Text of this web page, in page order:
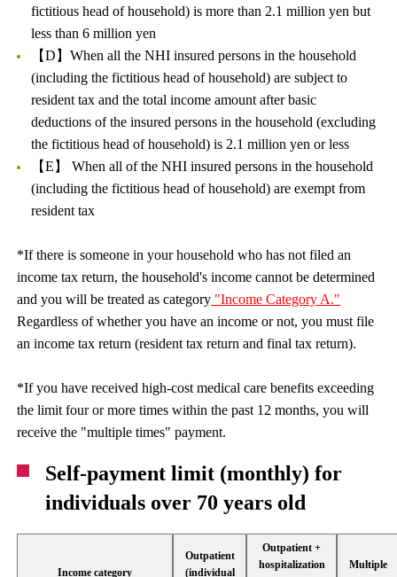
fictitious head of household) is more than 2.1 million yen but
less than 6 million yen
【D】When all the NHI insured persons in the household
(including the fictitious head of household) are subject to
resident tax and the total income amount after basic
deductions of the insured persons in the household (excluding
the fictitious head of household) is 2.1 million yen or less
【E】 When all of the NHI insured persons in the household
(including the fictitious head of household) are exempt from
resident tax
*If there is someone in your household who has not filed an
income tax return, the household's income cannot be determined
and you will be treated as category "Income Category A."
Regardless of whether you have an income or not, you must file
an income tax return (resident tax return and final tax return).
*If you have received high-cost medical care benefits exceeding
the limit four or more times within the past 12 months, you will
receive the "multiple times" payment.
Self-payment limit (monthly) for
individuals over 70 years old
Income category
Outpatient
(individual
Outpatient +
hospitalization
Multiple